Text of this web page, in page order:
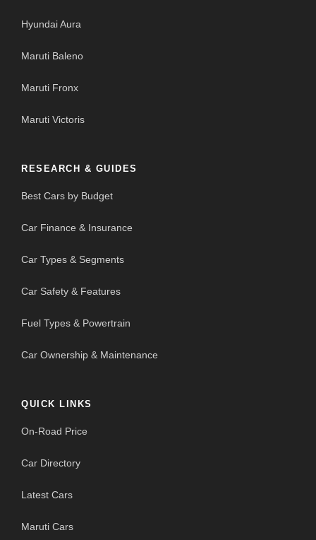
Hyundai Aura
Maruti Baleno
Maruti Fronx
Maruti Victoris
RESEARCH & GUIDES
Best Cars by Budget
Car Finance & Insurance
Car Types & Segments
Car Safety & Features
Fuel Types & Powertrain
Car Ownership & Maintenance
QUICK LINKS
On-Road Price
Car Directory
Latest Cars
Maruti Cars